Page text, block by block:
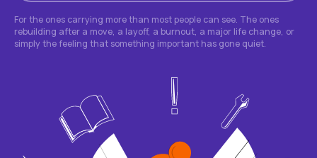
For the ones carrying more than most people can see. The ones
rebuilding after a move, a layoff, a burnout, a major life change, or
simply the feeling that something important has gone quiet.